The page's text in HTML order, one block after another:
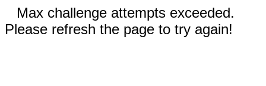
Max challenge attempts exceeded.
Please refresh the page to try again!